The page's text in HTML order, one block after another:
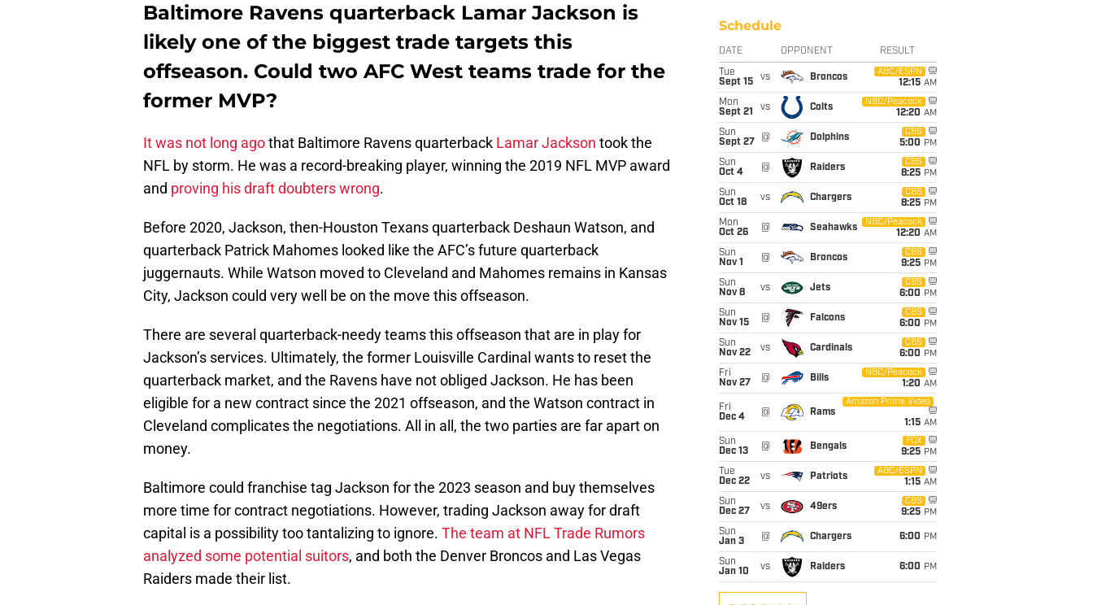
Baltimore Ravens quarterback Lamar Jackson is
likely one of the biggest trade targets this
offseason. Could two AFC West teams trade for the
former MVP?
It was not long agothat Baltimore Ravens quarterback Lamar Jackson took the
NFL by storm. He was a record-breaking player, winning the 2019 NFL MVP award
and proving his draft doubters wrong.
Before 2020, Jackson, then-Houston Texans quarterback Deshaun Watson, and
quarterback Patrick Mahomes looked like the AFC’s future quarterback
juggernauts. While Watson moved to Cleveland and Mahomes remains in Kansas
City, Jackson could very well be on the move this offseason.
There are several quarterback-needy teams this offseason that are in play for
Jackson’s services. Ultimately, the former Louisville Cardinal wants to reset the
quarterback market, and the Ravens have not obliged Jackson. He has been
eligible for a new contract since the 2021 offseason, and the Watson contract in
Cleveland complicates the negotiations. All in all, the two parties are far apart on
money.
Baltimore could franchise tag Jackson for the 2023 season and buy themselves
more time for contract negotiations. However, trading Jackson away for draft
capital is a possibility too tantalizing to ignore. The team at NFL Trade Rumors
analyzed some potential suitors, and both the Denver Broncos and Las Vegas
Raiders made their list.
Schedule
DATE OPPONENT RESULT
Tue
Sept 15
vs Broncos
ABC/ESPN
12:15 AM
Mon
Sept 21
vs Colts
NBC/Peacock
12:20 AM
Sun
Sept 27
@ Dolphins
CBS
5:00 PM
Sun
Oct 4
@ Raiders
CBS
8:25 PM
Sun
Oct 18
vs Chargers
CBS
8:25 PM
Mon
Oct 26
@ Seahawks
NBC/Peacock
12:20 AM
Sun
Nov 1
@ Broncos
CBS
9:25 PM
Sun
Nov 8
vs Jets
CBS
6:00 PM
Sun
Nov 15
@ Falcons
CBS
6:00 PM
Sun
Nov 22
vs Cardinals
CBS
6:00 PM
Fri
Nov 27
@ Bills
NBC/Peacock
1:20 AM
Fri
Dec 4
@ Rams
Amazon Prime Video
1:15 AM
Sun
Dec 13
@ Bengals
FOX
9:25 PM
Tue
Dec 22
vs Patriots
ABC/ESPN
1:15 AM
Sun
Dec 27
vs 49ers
CBS
9:25 PM
Sun
Jan 3
@ Chargers 6:00 PM
Sun
Jan 10
vs Raiders 6:00 PM